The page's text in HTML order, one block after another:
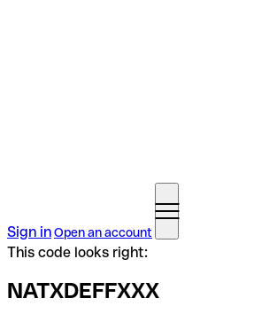
Sign inOpen an account
This code looks right:
NATXDEFFXXX